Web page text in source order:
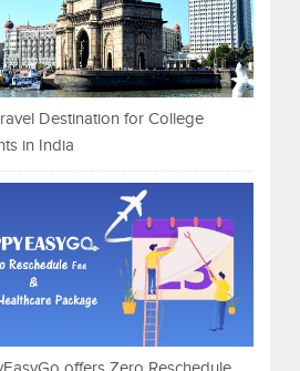
Destination for College
in India